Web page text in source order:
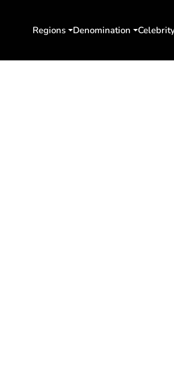
Regions Denomination